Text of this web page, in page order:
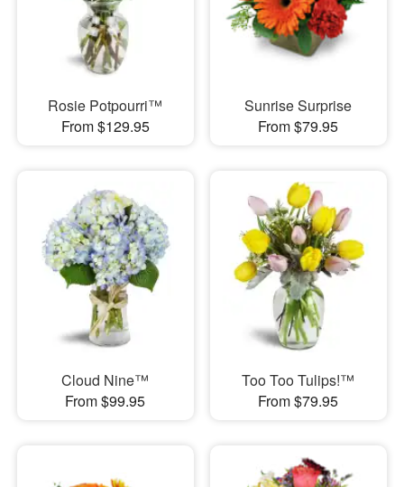
Rosie Potpourri™
From $129.95
Sunrise Surprise
From $79.95
Cloud Nine™
From $99.95
Too Too Tulips!™
From $79.95